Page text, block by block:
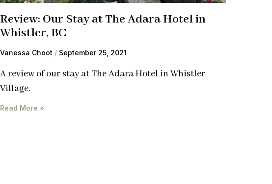
Review: Our Stay at The Adara Hotel in
Whistler, BC
Vanessa Choot September 25, 2021
A review of our stay at The Adara Hotel in Whistler
Village.
Read More »